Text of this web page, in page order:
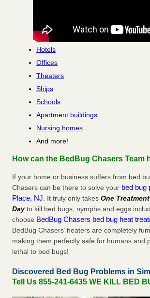
Hotels
Offices
Theaters
Ships
Schools
Apartment buildings
Nursing homes
And more!
How can the BedBug Chasers Team
If your home or business suffers from bed
Chasers can be there to solve your bed bug
Place, NJ. It truly only takes One Treatment
Dayto kill bed bugs, nymphs and eggs
choose BedBug Chasers bed bug heat
BedBug Chasers’ heaters are completely
making them perfectly safe for humans and
lethal to bed bugs!
Discovered Bed Bug Problems in
Tell Us 855-241-6435 WE KILL BED